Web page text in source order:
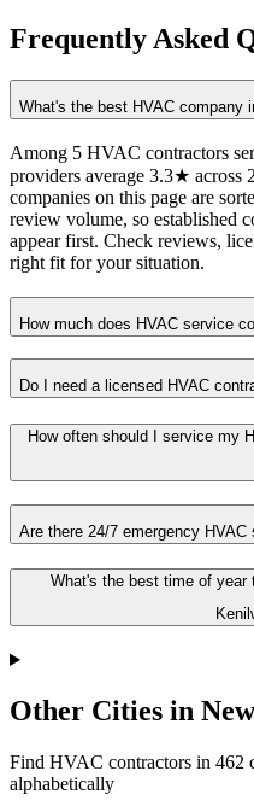
Frequently Asked
What's the best HVAC company
Among 5 HVAC contractors
providers average 3.3★ across
companies on this page are
review volume, so established
appear first. Check reviews,
right fit for your situation.
How much does HVAC service
Do I need a licensed HVAC
How often should I service my
Are there 24/7 emergency
What's the best time of year
Other Cities in
Find HVAC contractors in 462
alphabetically